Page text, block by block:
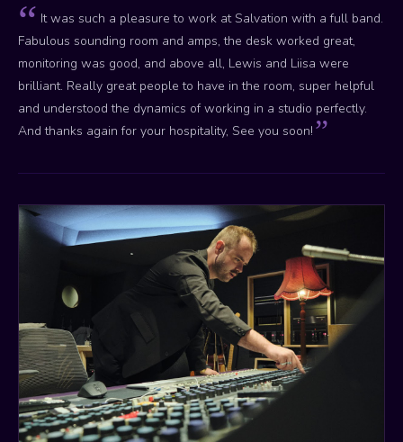
It was such a pleasure to work at Salvation with a full band.
Fabulous sounding room and amps, the desk worked great,
monitoring was good, and above all, Lewis and Liisa were
brilliant. Really great people to have in the room, super helpful
and understood the dynamics of working in a studio perfectly.
And thanks again for your hospitality, See you soon!